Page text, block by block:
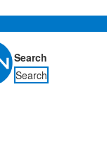
Search
Search